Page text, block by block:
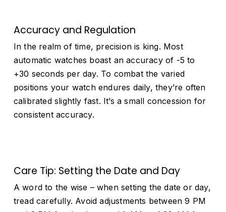
Accuracy and Regulation
In the realm of time, precision is king. Most
automatic watches boast an accuracy of -5 to
+30 seconds per day. To combat the varied
positions your watch endures daily, they’re often
calibrated slightly fast. It’s a small concession for
consistent accuracy.
Care Tip: Setting the Date and Day
A word to the wise – when setting the date or day,
tread carefully. Avoid adjustments between 9 PM